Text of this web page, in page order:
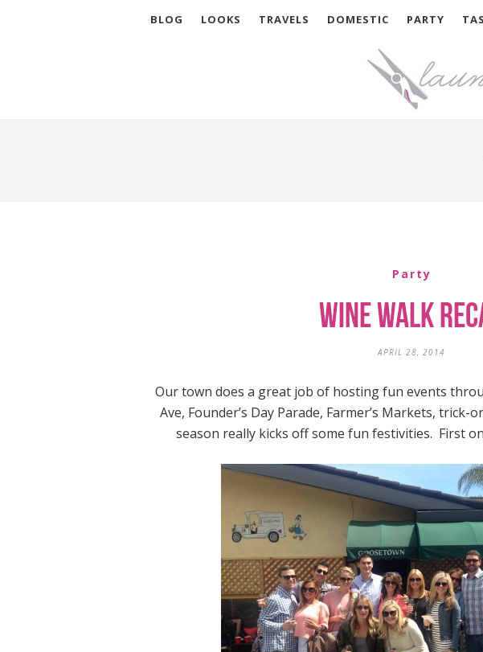
BLOG LOOKS TRAVELS DOMESTIC PARTY
Party
Wine Walk
APRIL 28, 2014
Our town does a great job of hosting fun events
Ave, Founder’s Day Parade, Farmer’s Markets,
season really kicks off some fun festivities. First